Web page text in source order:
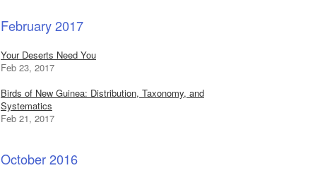
February 2017
Your Deserts Need You
Feb 23, 2017
Birds of New Guinea: Distribution, Taxonomy, and
Systematics
Feb 21, 2017
October 2016